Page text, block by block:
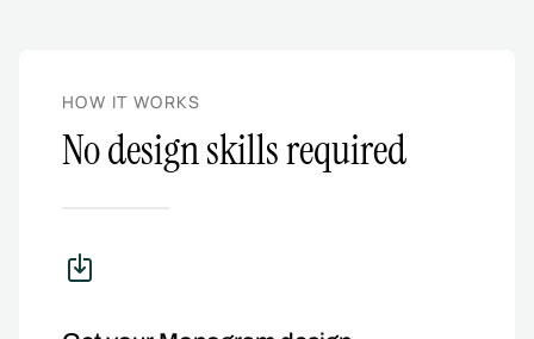
HOW IT WORKS
No design skills required